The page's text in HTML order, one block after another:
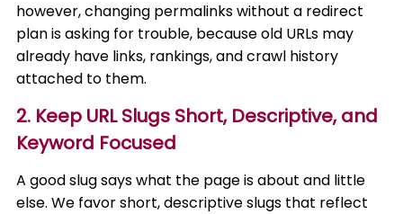
however, changing permalinks without a redirect
plan is asking for trouble, because old URLs may
already have links, rankings, and crawl history
attached to them.
2. Keep URL Slugs Short, Descriptive, and
Keyword Focused
A good slug says what the page is about and little
else. We favor short, descriptive slugs that reflect